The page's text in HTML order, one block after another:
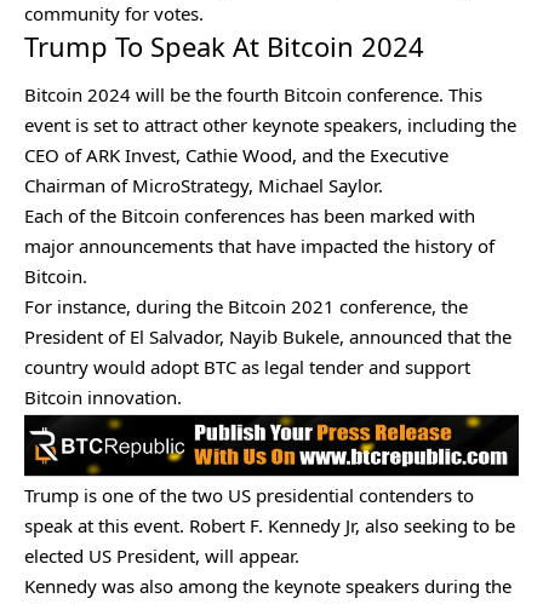
community for votes.
Trump To Speak At Bitcoin 2024
Bitcoin 2024 will be the fourth Bitcoin conference. This
event is set to attract other keynote speakers, including the
CEO of ARK Invest, Cathie Wood, and the Executive
Chairman of MicroStrategy, Michael Saylor.
Each of the Bitcoin conferences has been marked with
major announcements that have impacted the history of
Bitcoin.
For instance, during the Bitcoin 2021 conference, the
President of El Salvador, Nayib Bukele, announced that the
country would adopt BTC as legal tender and support
Bitcoin innovation.
Trump is one of the two US presidential contenders to
speak at this event. Robert F. Kennedy Jr, also seeking to be
elected US President, will appear.
Kennedy was also among the keynote speakers during the